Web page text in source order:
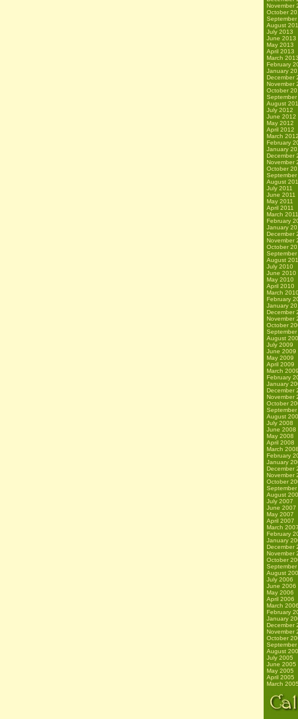
November
October
September
August
July 2013
June 2013
May 2013
April 2013
March 2013
February
January
December
November
October
September
August
July 2012
June 2012
May 2012
April 2012
March 2012
February
January
December
November
October
September
August
July 2011
June 2011
May 2011
April 2011
March 2011
February
January
December
November
October
September
August
July 2010
June 2010
May 2010
April 2010
March 2010
February
January
December
November
October
September
August
July 2009
June 2009
May 2009
April 2009
March 2009
February
January
December
November
October
September
August
July 2008
June 2008
May 2008
April 2008
March 2008
February
January
December
November
October
September
August
July 2007
June 2007
May 2007
April 2007
March 2007
February
January
December
November
October
September
August
July 2006
June 2006
May 2006
April 2006
March 2006
February
January
December
November
October
September
August
July 2005
June 2005
May 2005
April 2005
March 2005